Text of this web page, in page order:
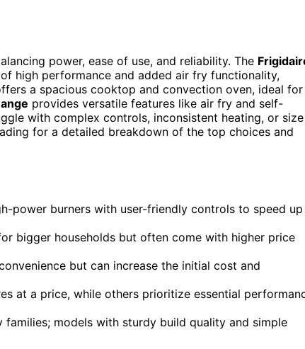
power, ease of use, and reliability. The
high performance and added air fry functionality,
a spacious cooktop and convection oven, ideal for
provides versatile features like air fry and self-
with complex controls, inconsistent heating, or size
for a detailed breakdown of the top choices and
power burners with user-friendly controls to speed up
bigger households but often come with higher price
but can increase the initial cost and
at a price, while others prioritize essential
models with sturdy build quality and simple